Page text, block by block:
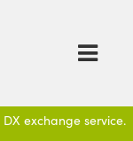

exchange service.